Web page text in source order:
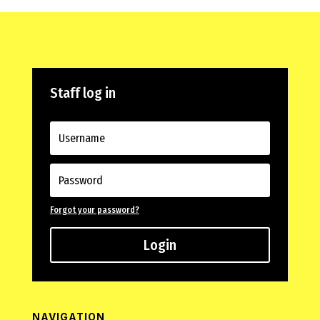
Staff log in
Forgot your password?
Login
NAVIGATION